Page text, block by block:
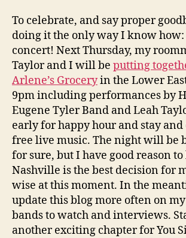
To celebrate, and say proper
doing it the only way I know how:
concert! Next Thursday, my
Taylor and I will be putting
Arlene’s Groceryin the Lower
9pm including performances by
Eugene Tyler Band and Leah
early for happy hour and stay and
free live music. The night will be
for sure, but I have good reason
Nashville is the best decision for
wise at this moment. In the
update this blog more often on
bands to watch and interviews.
another exciting chapter for You